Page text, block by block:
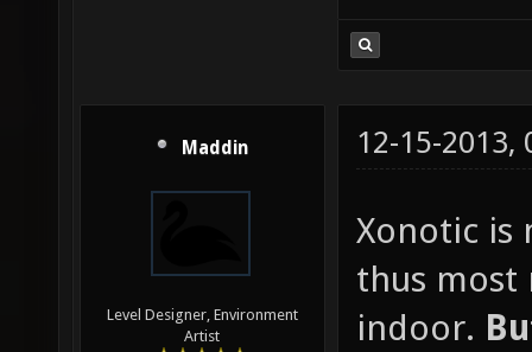
Maddin
Level Designer, Environment
Artist
12-15-2013,
Xonotic is
thus most
indoor.